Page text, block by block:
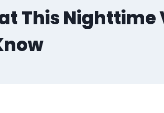
This Nighttime